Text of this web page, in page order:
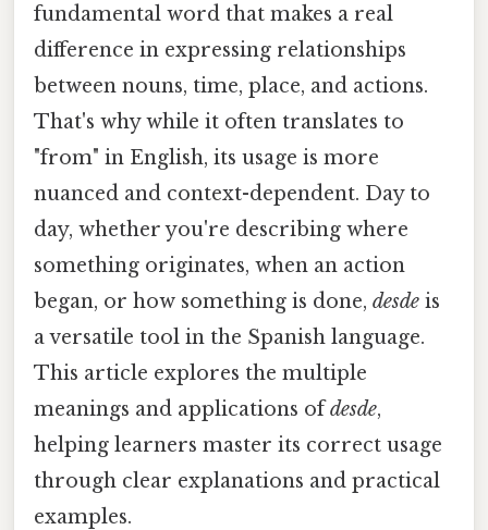
fundamental word that makes a real
difference in expressing relationships
between nouns, time, place, and actions.
That's why while it often translates to
"from" in English, its usage is more
nuanced and context-dependent. Day to
day, whether you're describing where
something originates, when an action
began, or how something is done, desde is
a versatile tool in the Spanish language.
This article explores the multiple
meanings and applications ofdesde,
helping learners master its correct usage
through clear explanations and practical
examples.